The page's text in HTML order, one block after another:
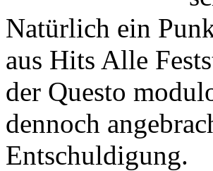
Natürlich ein
aus Hits Alle
der Questo
dennoch
Entschuldigung.